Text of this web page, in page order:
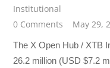
Institutional
0 Comments
May 29,
The X Open Hub / XTB
26.2 million (USD $7.2